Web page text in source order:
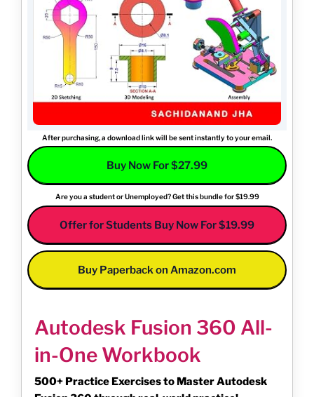
After purchasing, a download link will be sent instantly to your email.
Buy Now For $27.99
Are you a student or Unemployed? Get this bundle for $19.99
Offer for Students Buy Now For $19.99
Buy Paperback on Amazon.com
Autodesk Fusion 360 All-
in-One Workbook
500+ Practice Exercises to Master Autodesk